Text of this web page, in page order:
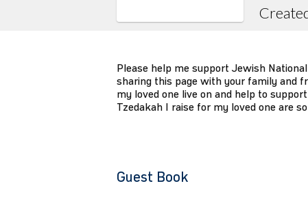
Please help me support Jewish
sharing this page with your family and
my loved one live on and help to
Tzedakah I raise for my loved one are
Guest Book